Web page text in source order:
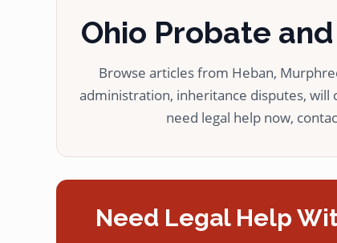
Ohio Probate
Browse articles from Heban,
administration, inheritance disputes, will
need legal help now,
Need Legal Help